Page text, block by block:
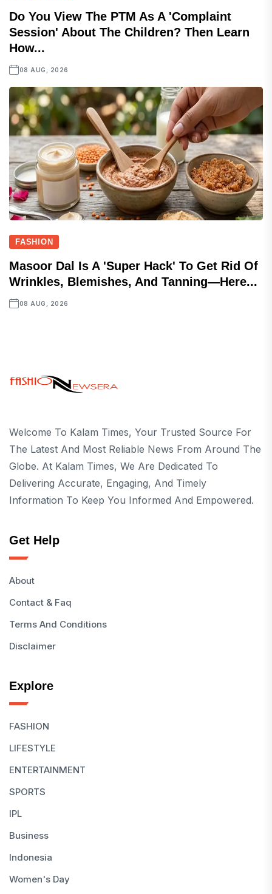
Do You View The PTM As A 'complaint
Session' About The Children? Then Learn
How...
08 AUG, 2026
FASHION
Masoor Dal Is A 'super Hack' To Get Rid Of
Wrinkles, Blemishes, And Tanning—Here...
08 AUG, 2026
Welcome To Kalam Times, Your Trusted Source For
The Latest And Most Reliable News From Around The
Globe. At Kalam Times, We Are Dedicated To
Delivering Accurate, Engaging, And Timely
Information To Keep You Informed And Empowered.
Get Help
About
Contact & Faq
Terms And Conditions
Disclaimer
Explore
FASHION
LIFESTYLE
ENTERTAINMENT
SPORTS
IPL
Business
Indonesia
Women's Day